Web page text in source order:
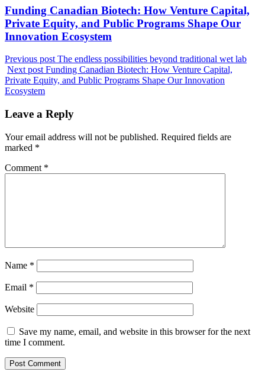
Next
post:
Funding Canadian Biotech: How Venture Capital,
Private Equity, and Public Programs Shape Our
Innovation Ecosystem
Previous post The endless possibilities beyond traditional wet lab
Next post Funding Canadian Biotech: How Venture Capital,
Private Equity, and Public Programs Shape Our Innovation
Ecosystem
Leave a Reply
Your email address will not be published. Required fields are
marked *
Comment *
Name *
Email *
Website
Save my name, email, and website in this browser for the next
time I comment.